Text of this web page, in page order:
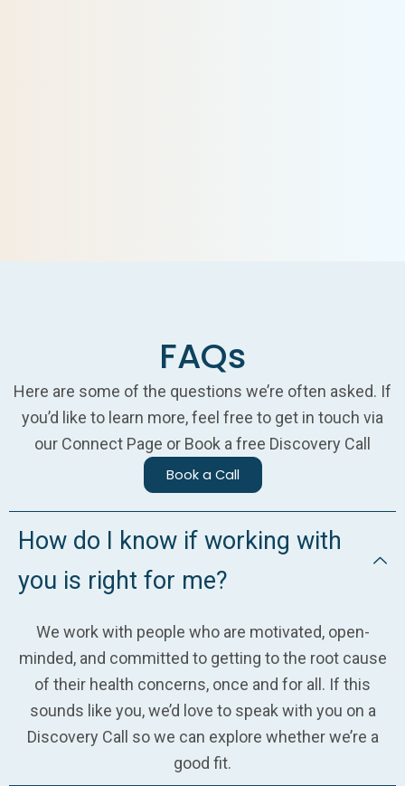
FAQs
Here are some of the questions we’re often asked. If
you’d like to learn more, feel free to get in touch via
our Connect Page or Book a free Discovery Call
Book a Call
How do I know if working with
you is right for me?
We work with people who are motivated, open-
minded, and committed to getting to the root cause
of their health concerns, once and for all. If this
sounds like you, we’d love to speak with you on a
Discovery Call so we can explore whether we’re a
good fit.